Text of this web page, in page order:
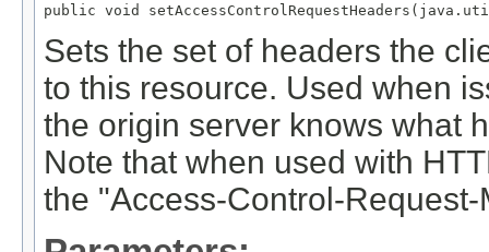
public void
Sets the set of headers the
to this resource. Used when
the origin server knows what
Note that when used with
the "Access-Control-